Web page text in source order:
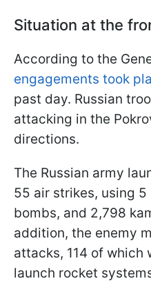
Situation at the
According to the
engagements took
past day. Russian
attacking in the
directions.
The Russian army
55 air strikes, using
bombs, and 2,798
addition, the enemy
attacks, 114 of which
launch rocket